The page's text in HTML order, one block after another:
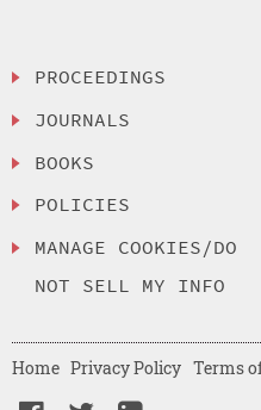
PROCEEDINGS
JOURNALS
BOOKS
POLICIES
MANAGE COOKIES/DO
NOT SELL MY INFO
Home Privacy Policy Terms